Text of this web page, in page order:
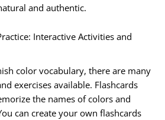
and authentic.
Interactive Activities and
color vocabulary, there are many
exercises available. Flashcards
the names of colors and
can create your own flashcards